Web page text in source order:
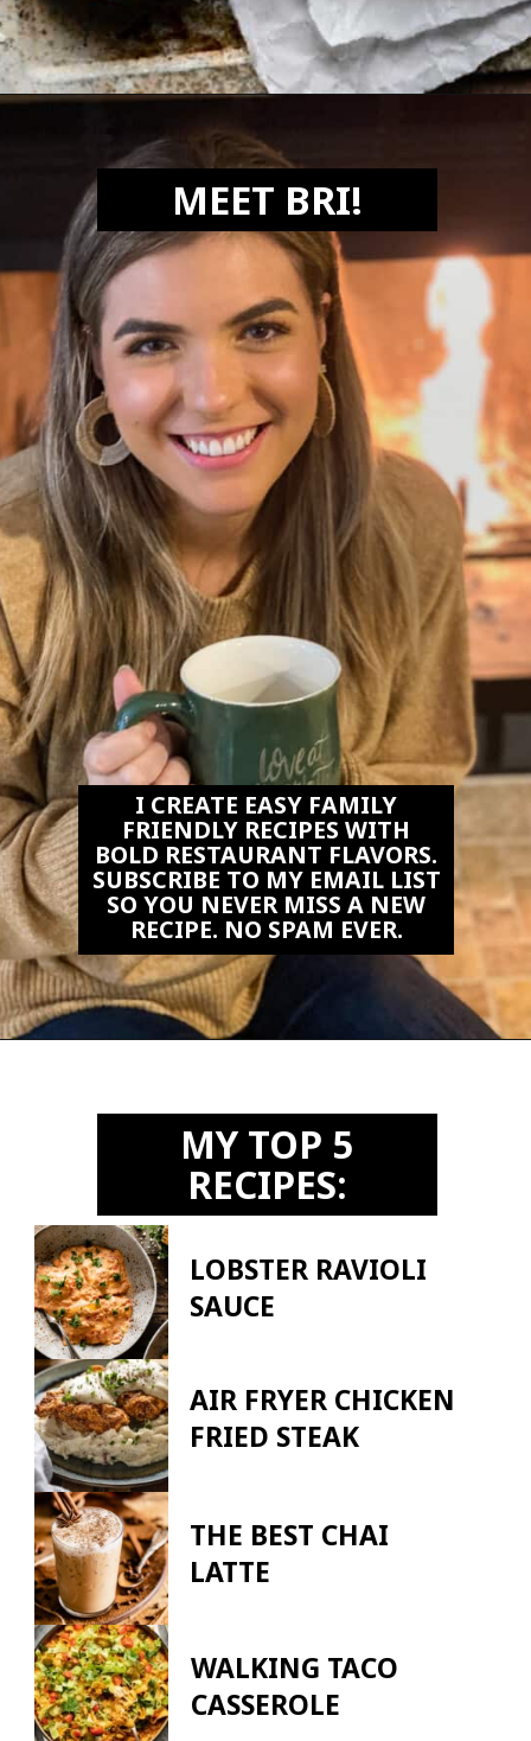
MEET BRI!
I CREATE EASY FAMILY
FRIENDLY RECIPES WITH
BOLD RESTAURANT FLAVORS.
SUBSCRIBE TO MY EMAIL LIST
SO YOU NEVER MISS A NEW
RECIPE. NO SPAM EVER.
MY TOP 5
RECIPES:
LOBSTER RAVIOLI
SAUCE
AIR FRYER CHICKEN
FRIED STEAK
THE BEST CHAI
LATTE
WALKING TACO
CASSEROLE